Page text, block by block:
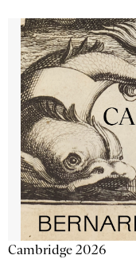
Cambridge 2026